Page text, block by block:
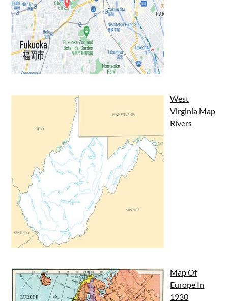
West
Virginia Map
Rivers
Map Of
Europe In
1930